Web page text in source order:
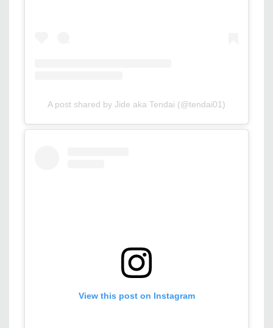
A post shared by Jide aka Tendai (@tendai01)
View this post on Instagram